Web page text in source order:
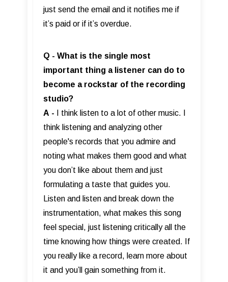
just send the email and it notifies me if
it’s paid or if it’s overdue.
Q - What is the single most
important thing a listener can do to
become a rockstar of the recording
studio?
A -
I think listen to a lot of other music. I
think listening and analyzing other
people's records that you admire and
noting what makes them good and what
you don’t like about them and just
formulating a taste that guides you.
Listen and listen and break down the
instrumentation, what makes this song
feel special, just listening critically all the
time knowing how things were created. If
you really like a record, learn more about
it and you’ll gain something from it.